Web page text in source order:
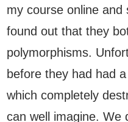
my course online
found out that they
polymorphisms.
before they had had
which completely
can well imagine. We